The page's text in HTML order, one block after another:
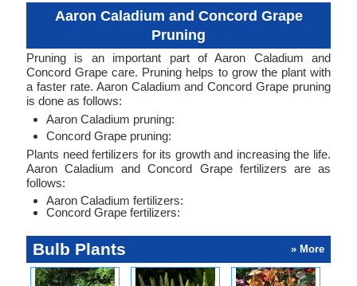
Aaron Caladium and Concord Grape
Pruning
Pruning is an important part of Aaron Caladium and
Concord Grape care. Pruning helps to grow the plant with
a faster rate. Aaron Caladium and Concord Grape pruning
is done as follows:
Aaron Caladium pruning:
Concord Grape pruning:
Plants need fertilizers for its growth and increasing the life.
Aaron Caladium and Concord Grape fertilizers are as
follows:
Aaron Caladium fertilizers:
Concord Grape fertilizers:
Bulb Plants » More